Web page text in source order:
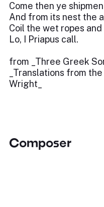
Come then ye
And from its nest the
Coil the wet ropes
Lo, I Priapus call.
from _Three Greek
_Translations from
Wright_
Composer